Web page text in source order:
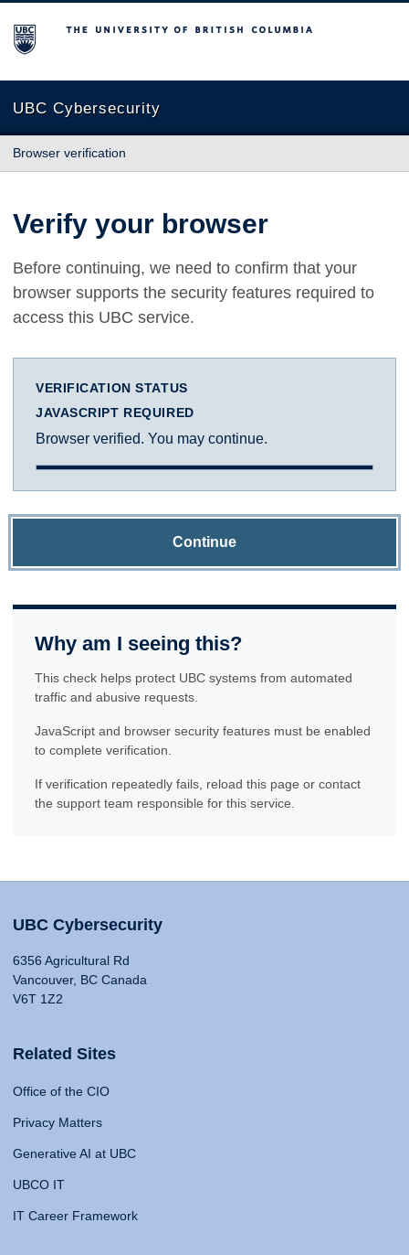
The University of British Columbia
UBC Cybersecurity
Browser verification
Verify your browser
Before continuing, we need to confirm that your
browser supports the security features required to
access this UBC service.
VERIFICATION STATUS
JAVASCRIPT REQUIRED
Browser verified. You may continue.
Continue
Why am I seeing this?
This check helps protect UBC systems from automated
traffic and abusive requests.
JavaScript and browser security features must be enabled
to complete verification.
If verification repeatedly fails, reload this page or contact
the support team responsible for this service.
UBC Cybersecurity
6356 Agricultural Rd
Vancouver, BC Canada
V6T 1Z2
Related Sites
Office of the CIO
Privacy Matters
Generative AI at UBC
UBCO IT
IT Career Framework